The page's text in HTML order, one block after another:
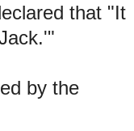
that "It
by the